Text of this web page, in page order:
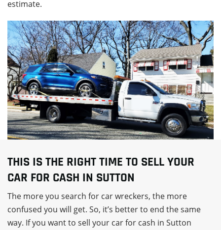
estimate.
THIS IS THE RIGHT TIME TO SELL YOUR
CAR FOR CASH IN SUTTON
The more you search for car wreckers, the more
confused you will get. So, it’s better to end the same
way. If you want to sell your car for cash in Sutton